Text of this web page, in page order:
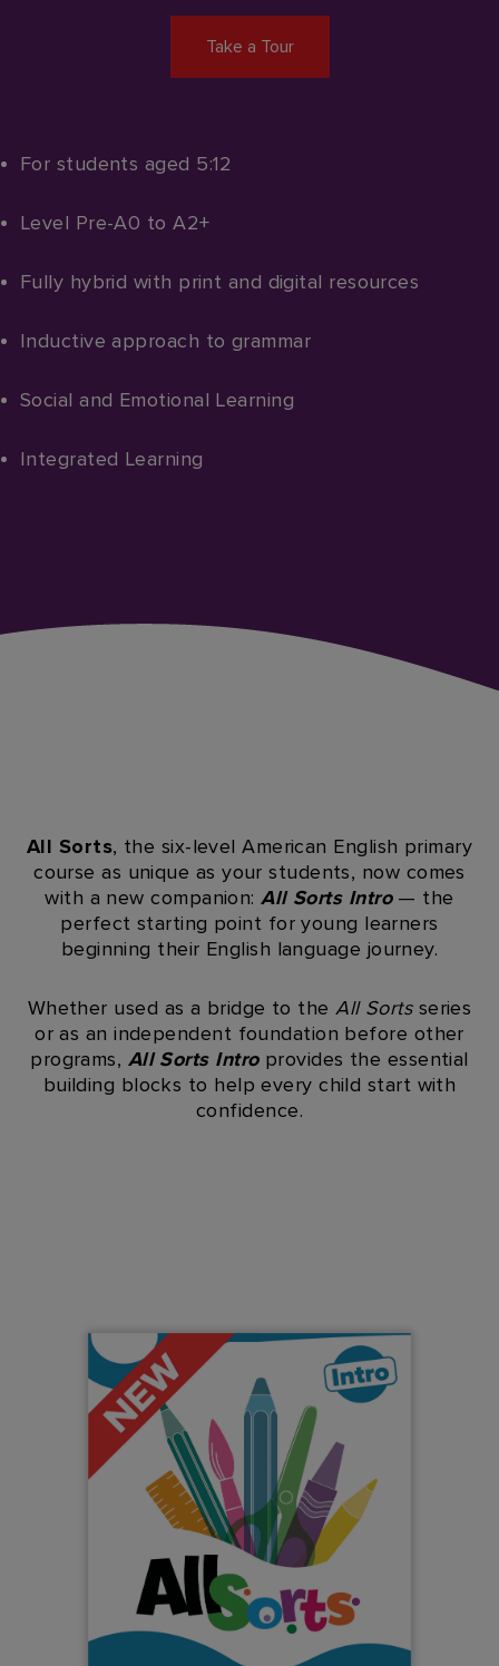
Take a Tour
For students aged 5:12​
Level Pre-A0 to A2+​
Fully hybrid with print and digital resources
Inductive approach to grammar
Social and Emotional Learning
Integrated Learning
All Sorts, the six-level American English primary
course as unique as your students, now comes
with a new companion:All Sorts Intro— the
perfect starting point for young learners
beginning their English language journey.​
Whether used as a bridge to theAll Sortsseries
or as an independent foundation before other
programs, All Sorts Introprovides the essential
building blocks to help every child start with
confidence.​